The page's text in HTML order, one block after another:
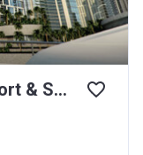
The Address Jumeirah Resort & Spa